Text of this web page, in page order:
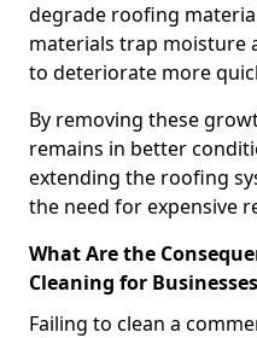
degrade roofing
materials trap moisture
to deteriorate more
By removing these
remains in better
extending the roofing
the need for expensive
What Are the
Cleaning for
Failing to clean a